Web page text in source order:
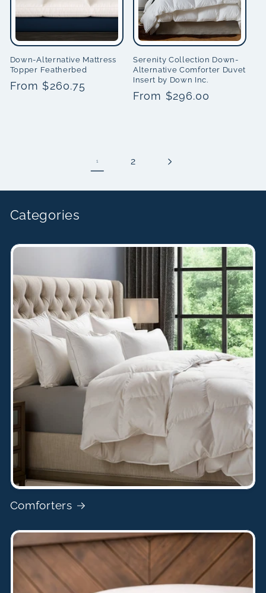
Down-Alternative Mattress
Topper Featherbed
Regular
From $260.75
Serenity Collection Down-
Alternative Comforter Duvet
Insert by Down Inc.
Regular
From $296.00
1 2
Categories
Comforters